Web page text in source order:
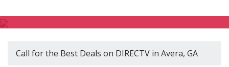
Call for the Best Deals on DIRECTV in Avera, GA